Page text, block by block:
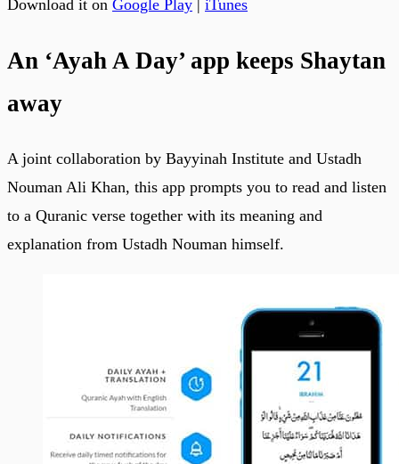
Download it on Google Play | iTunes
An ‘Ayah A Day’ app keeps Shaytan
away
A joint collaboration by Bayyinah Institute and Ustadh
Nouman Ali Khan, this app prompts you to read and listen
to a Quranic verse together with its meaning and
explanation from Ustadh Nouman himself.